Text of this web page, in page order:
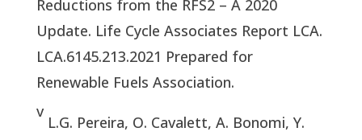
Reductions from the RFS2 – A 2020
Update. Life Cycle Associates Report LCA.
LCA.6145.213.2021 Prepared for
Renewable Fuels Association.
v
L.G. Pereira, O. Cavalett, A. Bonomi, Y.